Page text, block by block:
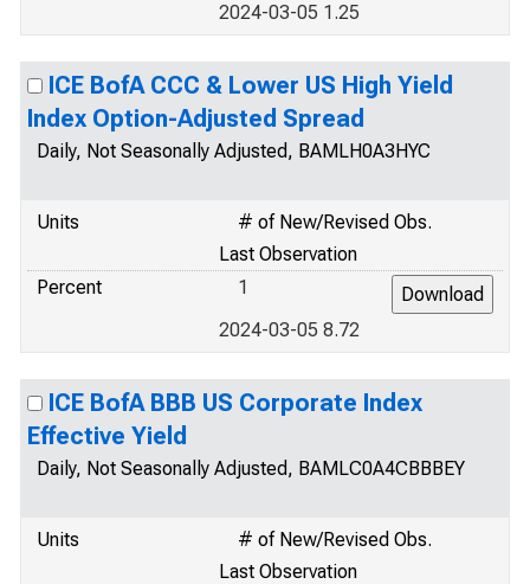
2024-03-05 1.25
ICE BofA CCC & Lower US High Yield
Index Option-Adjusted Spread
Daily, Not Seasonally Adjusted, BAMLH0A3HYC
Units
# of New/Revised Obs.
Last Observation
Percent
1
2024-03-05 8.72
ICE BofA BBB US Corporate Index
Effective Yield
Daily, Not Seasonally Adjusted, BAMLC0A4CBBBEY
Units
# of New/Revised Obs.
Last Observation